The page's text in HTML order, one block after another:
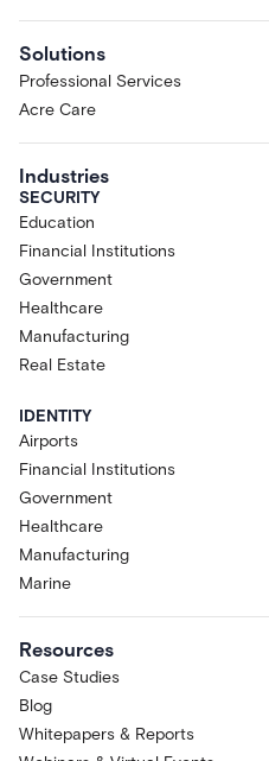
Solutions
Professional Services
Acre Care
Industries
SECURITY
Education
Financial Institutions
Government
Healthcare
Manufacturing
Real Estate
IDENTITY
Airports
Financial Institutions
Government
Healthcare
Manufacturing
Marine
Resources
Case Studies
Blog
Whitepapers & Reports